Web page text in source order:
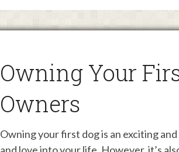
Owning Your
Owners
Owning your first dog is an exciting